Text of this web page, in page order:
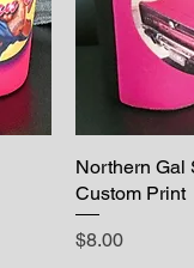
Northern Gal
Custom Print
Price
$8.00